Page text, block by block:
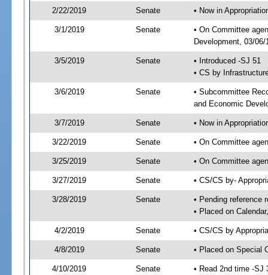
2/22/2019 Senate • Now in
3/1/2019 Senate
• On Committee
Development, 03/
3/5/2019 Senate
• Introduced -SJ 51
• CS by
3/6/2019 Senate
• Subcommittee
and Economic
3/7/2019 Senate • Now in
3/22/2019 Senate • On Committee
3/25/2019 Senate • On Committee
3/27/2019 Senate • CS/CS by-
3/28/2019 Senate
• Pending reference
• Placed on
4/2/2019 Senate • CS/CS by
4/8/2019 Senate • Placed on Special
4/10/2019 Senate
• Read 2nd time -SJ